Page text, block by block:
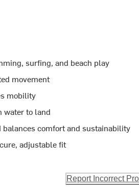
surfing, and beach play
movement
mobility
water to land
comfort and sustainability
adjustable fit
Report Incorrect